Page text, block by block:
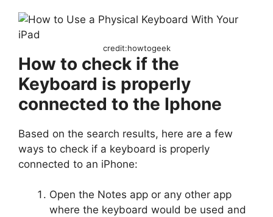
credit:howtogeek
How to check if the
Keyboard is properly
connected to the Iphone
Based on the search results, here are a few
ways to check if a keyboard is properly
connected to an iPhone:
Open the Notes app or any other app
where the keyboard would be used and